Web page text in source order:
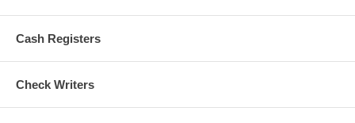
Cash Registers
Check Writers